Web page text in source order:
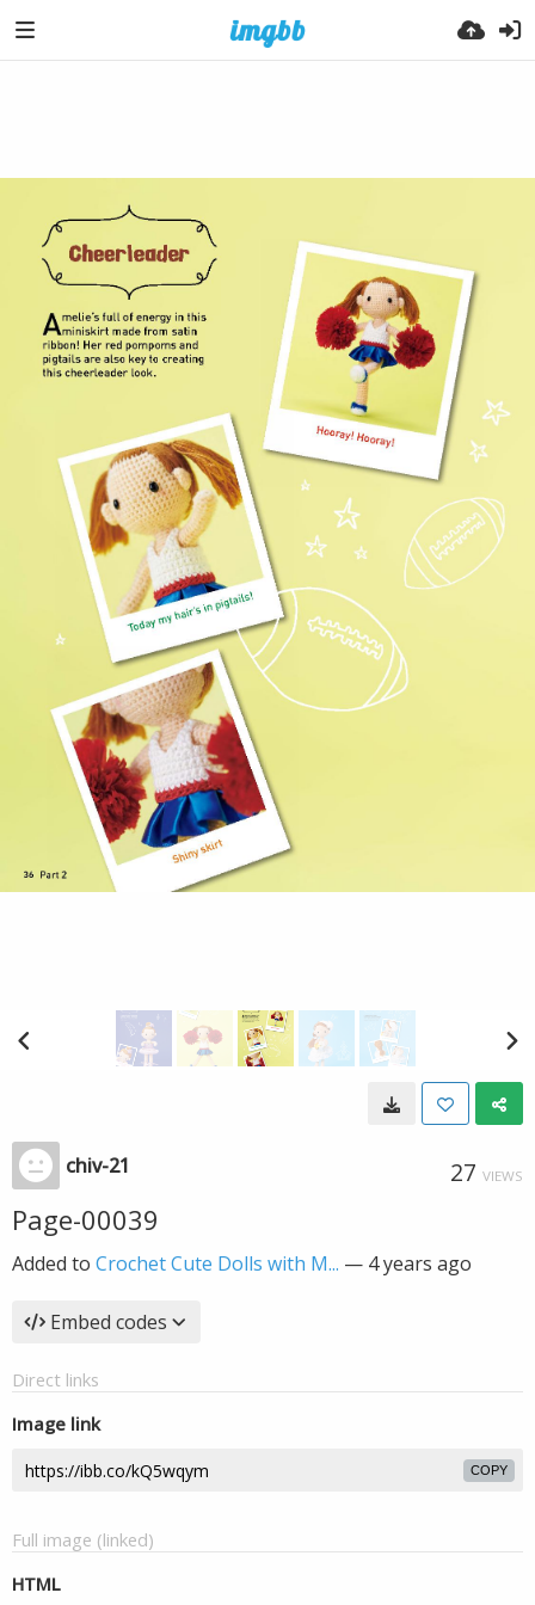
chiv-21 27 VIEWS
Page-00039
Added to Crochet Cute Dolls with M... — 4 years ago
Embed codes
Direct links
Image link
COPY
Full image (linked)
HTML